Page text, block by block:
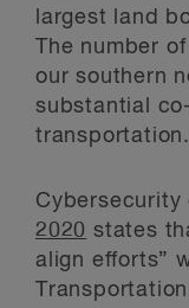
largest land
The number
our southern
substantial
transportation.
Cybersecurity
2020 states
align efforts”